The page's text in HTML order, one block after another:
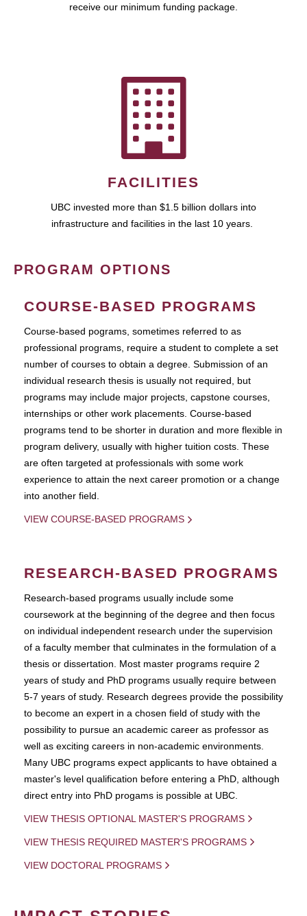
receive our minimum funding package.
FACILITIES
UBC invested more than $1.5 billion dollars into
infrastructure and facilities in the last 10 years.
PROGRAM OPTIONS
COURSE-BASED PROGRAMS
Course-based pograms, sometimes referred to as
professional programs, require a student to complete a set
number of courses to obtain a degree. Submission of an
individual research thesis is usually not required, but
programs may include major projects, capstone courses,
internships or other work placements. Course-based
programs tend to be shorter in duration and more flexible in
program delivery, usually with higher tuition costs. These
are often targeted at professionals with some work
experience to attain the next career promotion or a change
into another field.
VIEW COURSE-BASED PROGRAMS
RESEARCH-BASED PROGRAMS
Research-based programs usually include some
coursework at the beginning of the degree and then focus
on individual independent research under the supervision
of a faculty member that culminates in the formulation of a
thesis or dissertation. Most master programs require 2
years of study and PhD programs usually require between
5-7 years of study. Research degrees provide the possibility
to become an expert in a chosen field of study with the
possibility to pursue an academic career as professor as
well as exciting careers in non-academic environments.
Many UBC programs expect applicants to have obtained a
master's level qualification before entering a PhD, although
direct entry into PhD progams is possible at UBC.
VIEW THESIS OPTIONAL MASTER'S PROGRAMS
VIEW THESIS REQUIRED MASTER'S PROGRAMS
VIEW DOCTORAL PROGRAMS